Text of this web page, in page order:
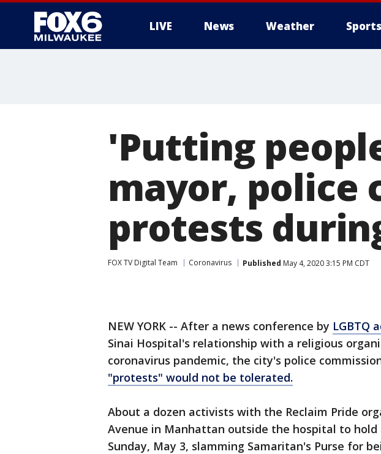
LIVE News Weather Sports
'Putting
mayor, police
protests
FOX TV Digital Team Coronavirus Published May 4, 2020 3:15 PM CDT
NEW YORK -- After a news conference by LGBTQ
Sinai Hospital's relationship with a religious
coronavirus pandemic, the city's police
"protests" would not be tolerated.
About a dozen activists with the Reclaim Pride
Avenue in Manhattan outside the hospital to hold
Sunday, May 3, slamming Samaritan's Purse for